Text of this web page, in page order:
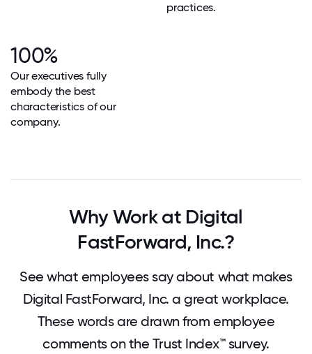
practices.
100%
Our executives fully
embody the best
characteristics of our
company.
Why Work at Digital
FastForward, Inc.?
See what employees say about what makes
Digital FastForward, Inc. a great workplace.
These words are drawn from employee
comments on the Trust Index™ survey.